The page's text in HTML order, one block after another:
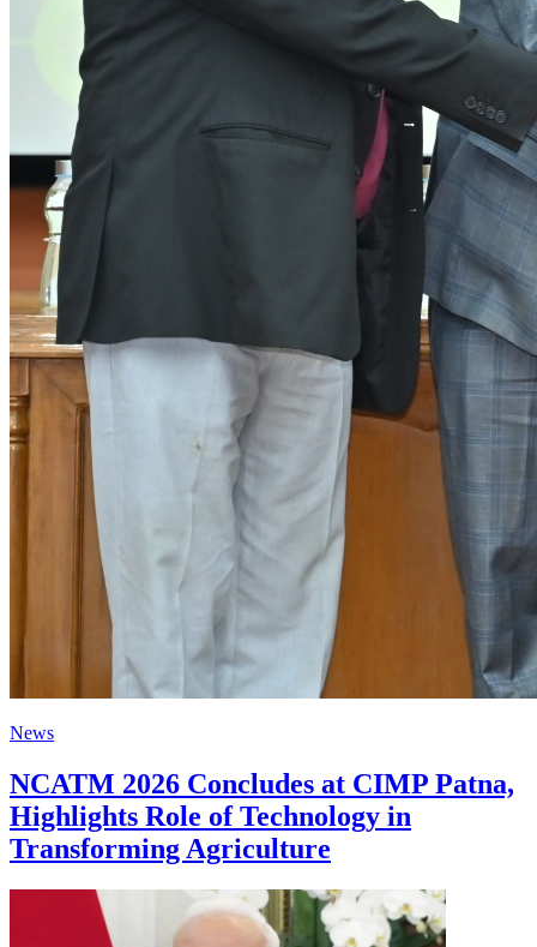
News
NCATM 2026 Concludes at CIMP Patna,
Highlights Role of Technology in
Transforming Agriculture